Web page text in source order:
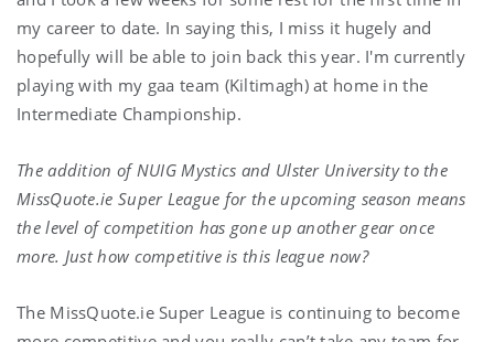
my career to date. In saying this, I miss it hugely and
hopefully will be able to join back this year. I'm currently
playing with my gaa team (Kiltimagh) at home in the
Intermediate Championship.
The addition of NUIG Mystics and Ulster University to the
MissQuote.ie Super League for the upcoming season means
the level of competition has gone up another gear once
more. Just how competitive is this league now?
The MissQuote.ie Super League is continuing to become